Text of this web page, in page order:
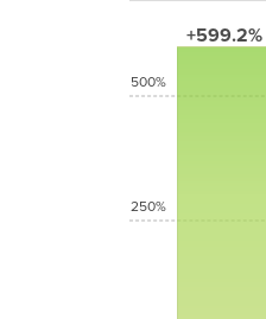
+599.2%
500%
250%